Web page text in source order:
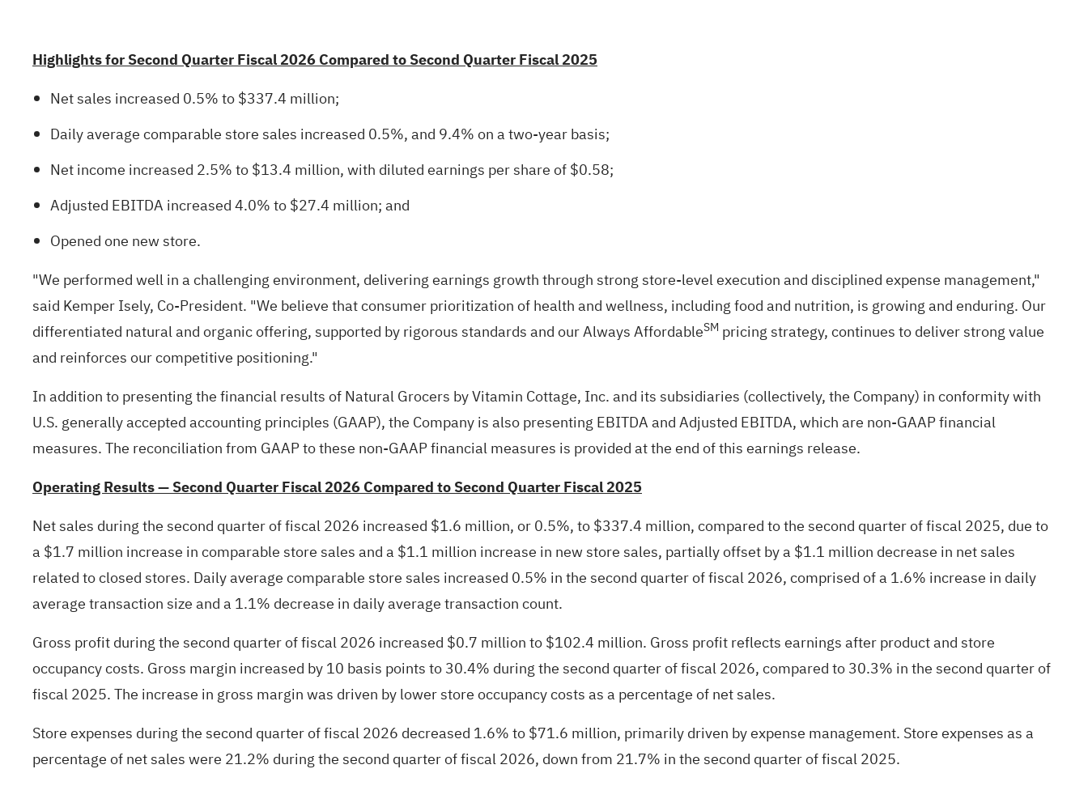
Highlights for Second Quarter Fiscal 2026 Compared to Second Quarter Fiscal 2025
Net sales increased 0.5% to $337.4 million;
Daily average comparable store sales increased 0.5%, and 9.4% on a two-year basis;
Net income increased 2.5% to $13.4 million, with diluted earnings per share of $0.58;
Adjusted EBITDA increased 4.0% to $27.4 million; and
Opened one new store.
"We performed well in a challenging environment, delivering earnings growth through strong store‑level execution and disciplined expense management,"
said Kemper Isely, Co-President. "We believe that consumer prioritization of health and wellness, including food and nutrition, is growing and enduring. Our
differentiated natural and organic offering, supported by rigorous standards and our Always AffordableSM pricing strategy, continues to deliver strong value
and reinforces our competitive positioning."
In addition to presenting the financial results of Natural Grocers by Vitamin Cottage, Inc. and its subsidiaries (collectively, the Company) in conformity with
U.S. generally accepted accounting principles (GAAP), the Company is also presenting EBITDA and Adjusted EBITDA, which are non-GAAP financial
measures. The reconciliation from GAAP to these non-GAAP financial measures is provided at the end of this earnings release.
Operating Results — Second Quarter Fiscal 2026 Compared to Second Quarter Fiscal 2025
Net sales during the second quarter of fiscal 2026 increased $1.6 million, or 0.5%, to $337.4 million, compared to the second quarter of fiscal 2025, due to
a $1.7 million increase in comparable store sales and a $1.1 million increase in new store sales, partially offset by a $1.1 million decrease in net sales
related to closed stores. Daily average comparable store sales increased 0.5% in the second quarter of fiscal 2026, comprised of a 1.6% increase in daily
average transaction size and a 1.1% decrease in daily average transaction count.
Gross profit during the second quarter of fiscal 2026 increased $0.7 million to $102.4 million. Gross profit reflects earnings after product and store
occupancy costs. Gross margin increased by 10 basis points to 30.4% during the second quarter of fiscal 2026, compared to 30.3% in the second quarter of
fiscal 2025. The increase in gross margin was driven by lower store occupancy costs as a percentage of net sales.
Store expenses during the second quarter of fiscal 2026 decreased 1.6% to $71.6 million, primarily driven by expense management. Store expenses as a
percentage of net sales were 21.2% during the second quarter of fiscal 2026, down from 21.7% in the second quarter of fiscal 2025.